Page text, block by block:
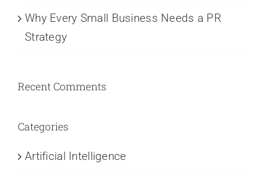
Why Every Small Business Needs a PR
Strategy
Recent Comments
Categories
Artificial Intelligence